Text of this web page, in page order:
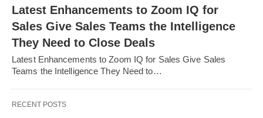
Latest Enhancements to Zoom IQ for
Sales Give Sales Teams the Intelligence
They Need to Close Deals
Latest Enhancements to Zoom IQ for Sales Give Sales
Teams the Intelligence They Need to…
RECENT POSTS